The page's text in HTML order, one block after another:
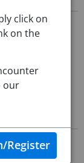
applicants for
position for the
click on
on the
our